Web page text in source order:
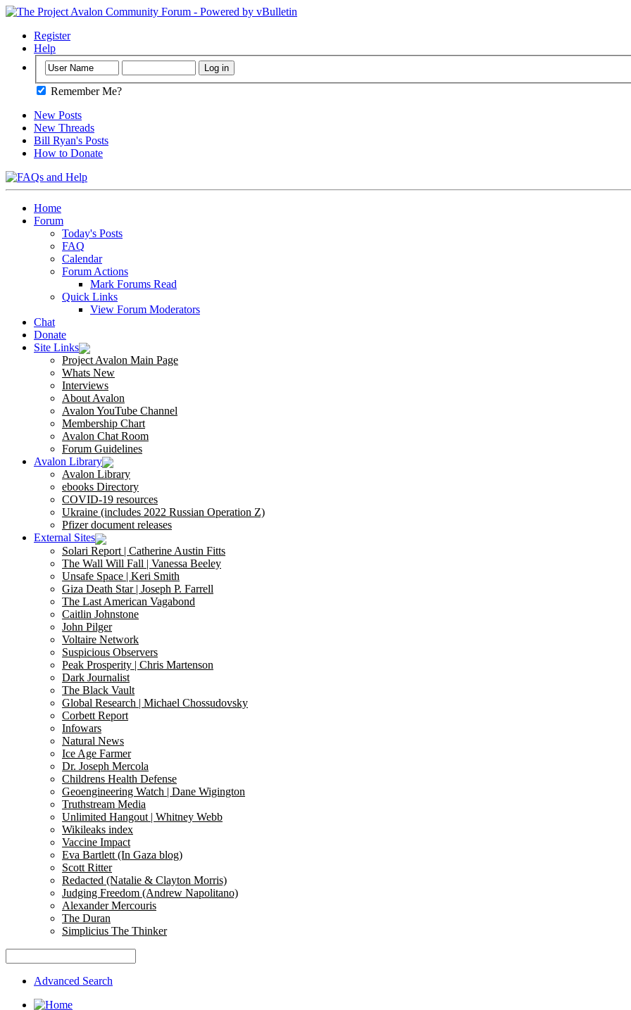
Register
Help
Remember Me?
New Posts
New Threads
Bill Ryan's Posts
How to Donate
Home
Forum
Today's Posts
FAQ
Calendar
Forum Actions
Mark Forums Read
Quick Links
View Forum Moderators
Chat
Donate
Site Links
Project Avalon Main Page
Whats New
Interviews
About Avalon
Avalon YouTube Channel
Membership Chart
Avalon Chat Room
Forum Guidelines
Avalon Library
Avalon Library
ebooks Directory
COVID-19 resources
Ukraine (includes 2022 Russian Operation Z)
Pfizer document releases
External Sites
Solari Report | Catherine Austin Fitts
The Wall Will Fall | Vanessa Beeley
Unsafe Space | Keri Smith
Giza Death Star | Joseph P. Farrell
The Last American Vagabond
Caitlin Johnstone
John Pilger
Voltaire Network
Suspicious Observers
Peak Prosperity | Chris Martenson
Dark Journalist
The Black Vault
Global Research | Michael Chossudovsky
Corbett Report
Infowars
Natural News
Ice Age Farmer
Dr. Joseph Mercola
Childrens Health Defense
Geoengineering Watch | Dane Wigington
Truthstream Media
Unlimited Hangout | Whitney Webb
Wikileaks index
Vaccine Impact
Eva Bartlett (In Gaza blog)
Scott Ritter
Redacted (Natalie & Clayton Morris)
Judging Freedom (Andrew Napolitano)
Alexander Mercouris
The Duran
Simplicius The Thinker
Advanced Search